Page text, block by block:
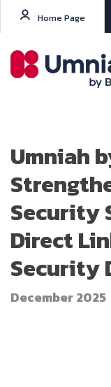
Home Page
Umniah
Security
Direct
Security
December 2025